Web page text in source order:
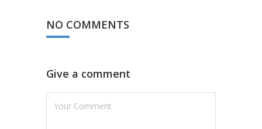
NO COMMENTS
Give a comment